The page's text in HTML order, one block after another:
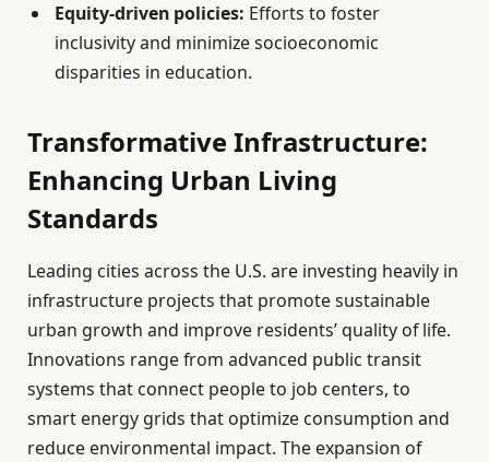
Equity-driven policies: Efforts to foster
inclusivity and minimize socioeconomic
disparities in education.
Transformative Infrastructure:
Enhancing Urban Living
Standards
Leading cities across the U.S. are investing heavily in
infrastructure projects that promote sustainable
urban growth and improve residents’ quality of life.
Innovations range from advanced public transit
systems that connect people to job centers, to
smart energy grids that optimize consumption and
reduce environmental impact. The expansion of